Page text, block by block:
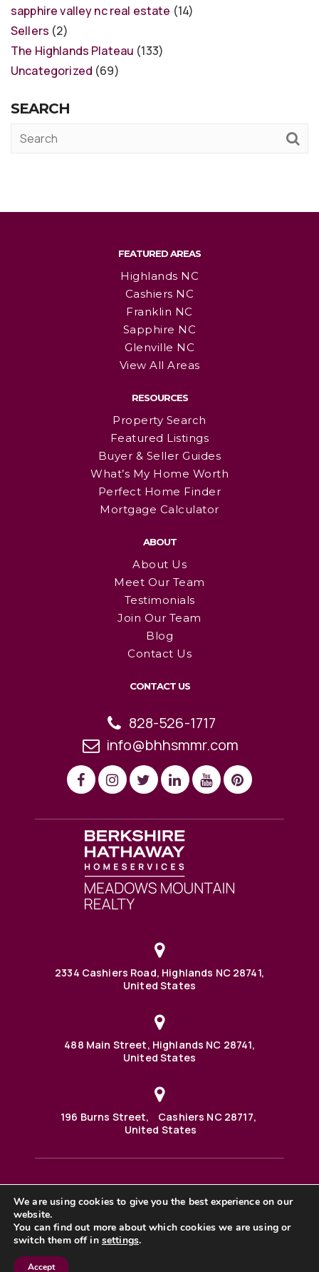
sapphire valley nc real estate (14)
Sellers (2)
The Highlands Plateau (133)
Uncategorized (69)
SEARCH
FEATURED AREAS
Highlands NC
Cashiers NC
Franklin NC
Sapphire NC
Glenville NC
View All Areas
RESOURCES
Property Search
Featured Listings
Buyer & Seller Guides
What’s My Home Worth
Perfect Home Finder
Mortgage Calculator
ABOUT
About Us
Meet Our Team
Testimonials
Join Our Team
Blog
Contact Us
CONTACT US
828-526-1717
info@bhhsmmr.com
2334 Cashiers Road, Highlands NC 28741,
United States
488 Main Street, Highlands NC 28741,
United States
196 Burns Street, Cashiers NC 28717,
United States
488 Main Street PO BOX 1000 Highlands, NC 28741 United
©2025 BHH Affiliates, LLC. An independently owned and
operated franchisee of BHH Affiliates, LLC. Berkshire
Hathaway HomeServices and the Berkshire Hathaway
HomeServices symbol are registered service marks of
Columbia Insurance Company, a Berkshire Hathaway
We are using cookies to give you the best experience on our
website.
You can find out more about which cookies we are using or
switch them off in settings.
Accept